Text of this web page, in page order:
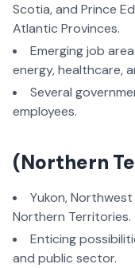
Scotia, and Prince
Atlantic Provinces.
Emerging job
energy, healthcare,
Several
employees.
(Northern
Yukon,
Northern Territories.
Enticing
and public sector.